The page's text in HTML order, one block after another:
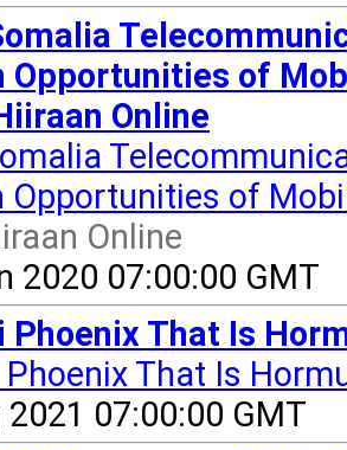
Opportunities of
Online
Opportunities of
Online
2020 07:00:00 GMT
Phoenix That Is
That Is
2021 07:00:00 GMT